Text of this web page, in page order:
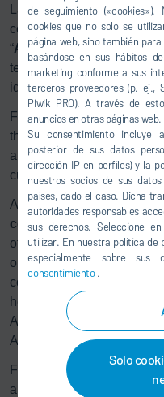
de seguimiento («cookies»).
cookies que no solo se
página web, sino también
basándose en sus hábitos
marketing conforme a sus
terceros proveedores (p. ej.,
Piwik PRO). A través de
anuncios en otras páginas web.
Su consentimiento incluye
posterior de sus datos
dirección IP en perfiles) y la
nuestros socios de sus
países, dado el caso. Dicha
autoridades responsables
sus derechos. Seleccione
utilizar. En nuestra política de
especialmente sobre sus
consentimiento.
Solo
Launch”, we
components of a test
“Augmented Smart
technicians receive
identify and resolve
Furthermore, the
the digital marketplace
applications and service
customers‘ working
Another impressive
collaboration (HRC)– for
of the the new Ford
optimizes the ergonomics
collaboration between
headlamp aiming. For
Assembly Products
Award”.
For our customers,
an experience of lasting